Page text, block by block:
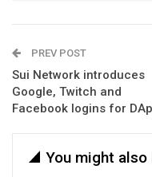
PREV POST
Sui Network introduces
Google, Twitch and
Facebook logins for
You might also